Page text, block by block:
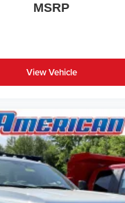
MSRP
View Vehicle